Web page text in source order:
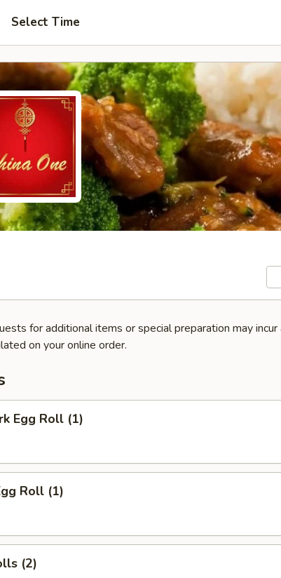
Select Time
for additional items or special preparation may incur
on your online order.
Egg Roll (1)
Roll (1)
(2)